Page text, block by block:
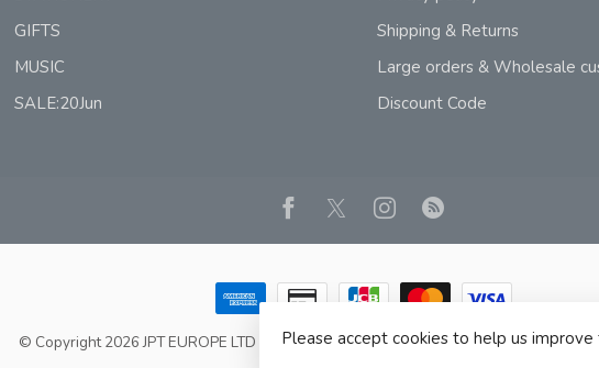
GIFTS
MUSIC
SALE:20Jun
Shipping & Returns
Large orders & Wholesale
Discount Code
© Copyright 2026 JPT EUROPE LTD T/A JP BOOKS- Powered by Lightspeed - Theme
Please accept cookies to help us